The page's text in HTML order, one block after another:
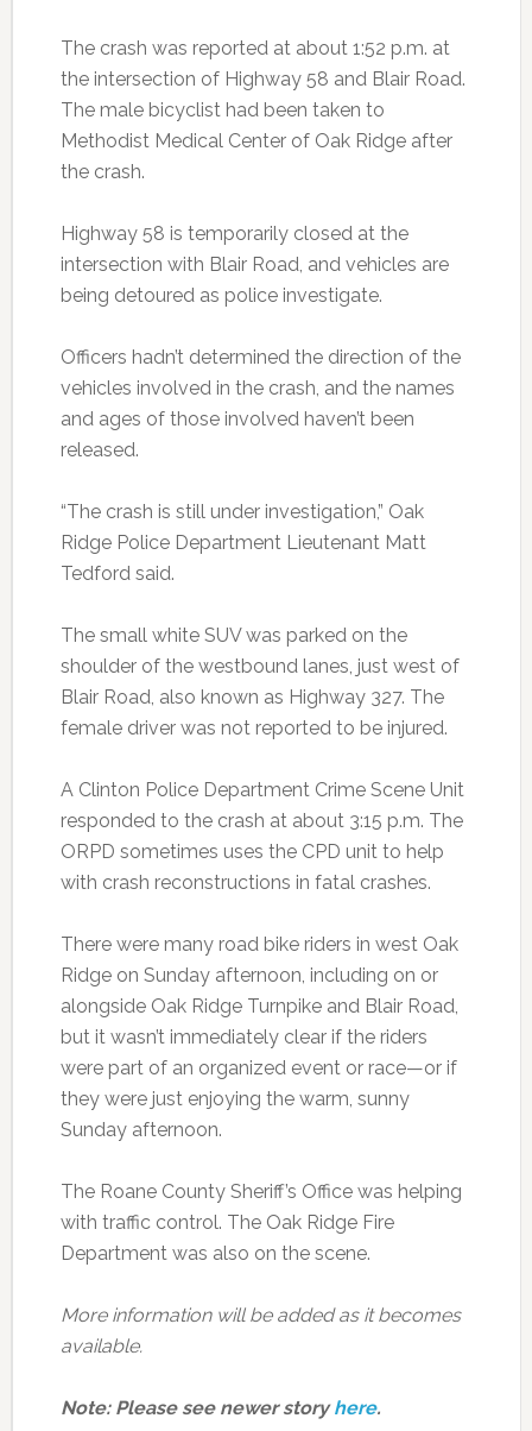
The crash was reported at about 1:52 p.m. at
the intersection of Highway 58 and Blair Road.
The male bicyclist had been taken to
Methodist Medical Center of Oak Ridge after
the crash.
Highway 58 is temporarily closed at the
intersection with Blair Road, and vehicles are
being detoured as police investigate.
Officers hadn’t determined the direction of the
vehicles involved in the crash, and the names
and ages of those involved haven’t been
released.
“The crash is still under investigation,” Oak
Ridge Police Department Lieutenant Matt
Tedford said.
The small white SUV was parked on the
shoulder of the westbound lanes, just west of
Blair Road, also known as Highway 327. The
female driver was not reported to be injured.
A Clinton Police Department Crime Scene Unit
responded to the crash at about 3:15 p.m. The
ORPD sometimes uses the CPD unit to help
with crash reconstructions in fatal crashes.
There were many road bike riders in west Oak
Ridge on Sunday afternoon, including on or
alongside Oak Ridge Turnpike and Blair Road,
but it wasn’t immediately clear if the riders
were part of an organized event or race—or if
they were just enjoying the warm, sunny
Sunday afternoon.
The Roane County Sheriff’s Office was helping
with traffic control. The Oak Ridge Fire
Department was also on the scene.
More information will be added as it becomes
available.
Note: Please see newer storyhere.